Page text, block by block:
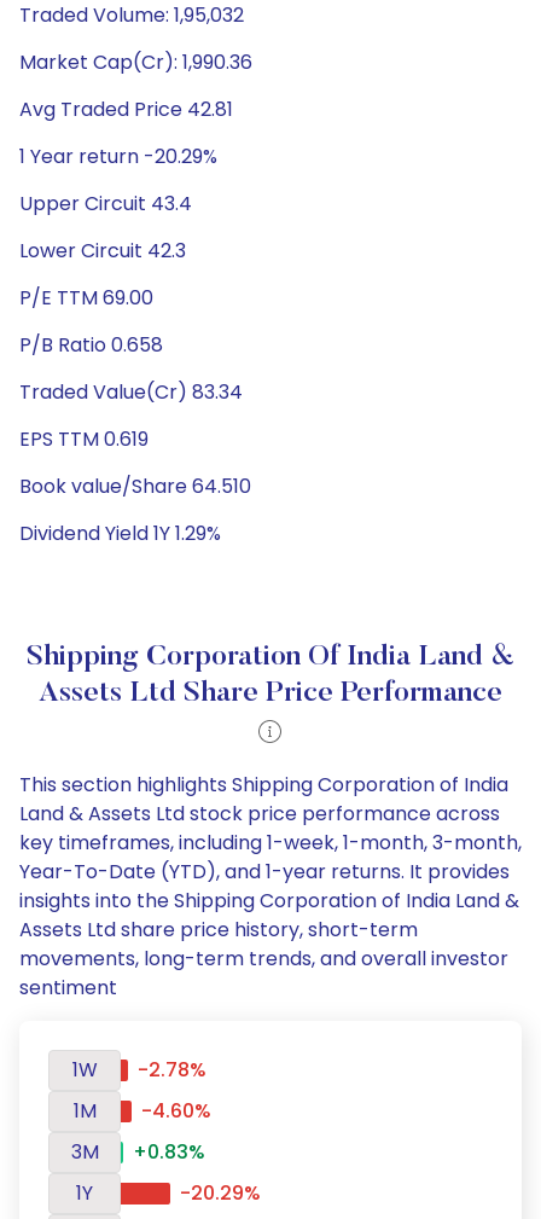
Traded Volume: 1,95,032
Market Cap(Cr): 1,990.36
Avg Traded Price 42.81
1 Year return -20.29%
Upper Circuit 43.4
Lower Circuit 42.3
P/E TTM 69.00
P/B Ratio 0.658
Traded Value(Cr) 83.34
EPS TTM 0.619
Book value/Share 64.510
Dividend Yield 1Y 1.29%
Shipping Corporation Of India Land &
Assets Ltd Share Price Performance
This section highlights Shipping Corporation of India
Land & Assets Ltd stock price performance across
key timeframes, including 1-week, 1-month, 3-month,
Year-To-Date (YTD), and 1-year returns. It provides
insights into the Shipping Corporation of India Land &
Assets Ltd share price history, short-term
movements, long-term trends, and overall investor
sentiment
1W
-2.78%
1M
-4.60%
3M
+0.83%
1Y
-20.29%